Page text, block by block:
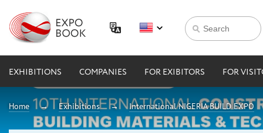
EXHIBITIONS COMPANIES FOR EXIBITORS FOR
Home Exhibitions International NIGERIA BUILD EXPO